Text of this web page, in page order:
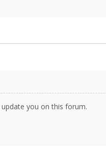
you on this forum.